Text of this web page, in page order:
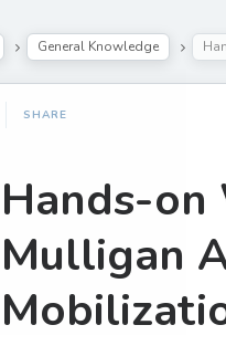
General Knowledge
SHARE
Hands-on
Mulligan